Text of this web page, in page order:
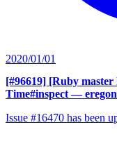
2020/01/01
[#96619] [Ruby master
Time#inspect —
Issue #16470 has been